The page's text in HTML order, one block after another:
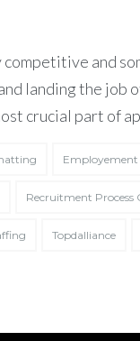
competitive and
landing the job
crucial part of
Employement
Recruitment Process
Topdalliance